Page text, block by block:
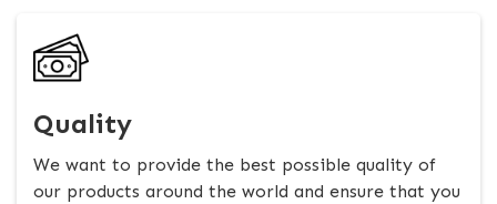
Quality
We want to provide the best possible quality of
our products around the world and ensure that you